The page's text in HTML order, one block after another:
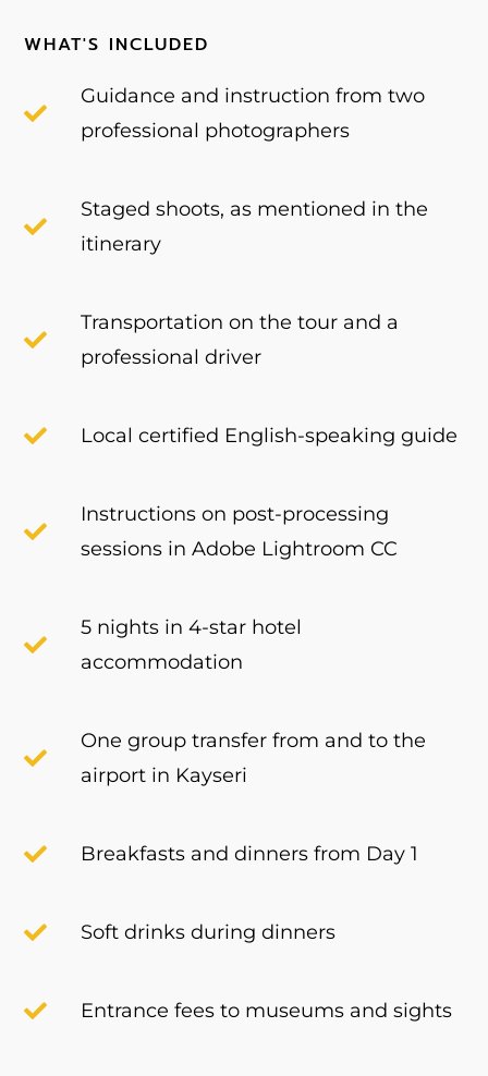
WHAT'S INCLUDED
Guidance and instruction from two
professional photographers
Staged shoots, as mentioned in the
itinerary
Transportation on the tour and a
professional driver
Local certified English-speaking guide
Instructions on post-processing
sessions in Adobe Lightroom CC
5 nights in 4-star hotel
accommodation
One group transfer from and to the
airport in Kayseri
Breakfasts and dinners from Day 1
Soft drinks during dinners
Entrance fees to museums and sights